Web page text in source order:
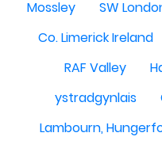
Mossley SW
Co. Limerick Ireland
RAF Valley
ystradgynlais
Lambourn,